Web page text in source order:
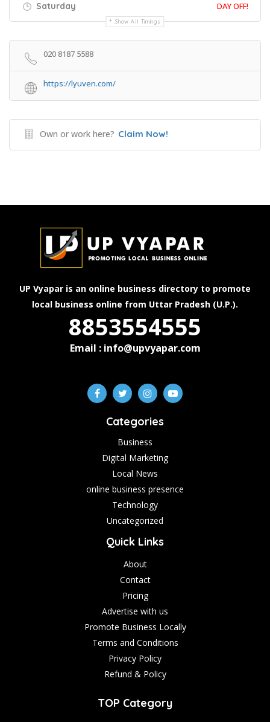
Saturday DAY OFF!
Show All Timings
020 8187 5588
https://lyuven.com/
Own or work here? Claim Now!
UP Vyapar is an online business directory to promote
local business online from Uttar Pradesh (U.P.).
8853554555
Email : info@upvyapar.com
Categories
Business
Digital Marketing
Local News
online business presence
Technology
Uncategorized
Quick Links
About
Contact
Pricing
Advertise with us
Promote Business Locally
Terms and Conditions
Privacy Policy
Refund & Policy
TOP Category